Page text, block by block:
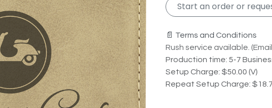
Start an order or
📄 Terms and Conditions
Rush service available.
Production time: 5-7
Setup Charge: $50.00 (V)
Repeat Setup Charge: